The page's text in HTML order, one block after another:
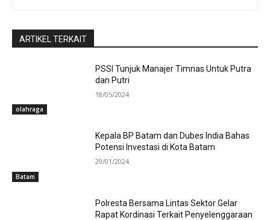
ARTIKEL TERKAIT
olahraga
PSSI Tunjuk Manajer Timnas Untuk Putra
dan Putri
18/05/2024
Batam
Kepala BP Batam dan Dubes India Bahas
Potensi Investasi di Kota Batam
29/01/2024
Polresta Bersama Lintas Sektor Gelar
Rapat Kordinasi Terkait Penyelenggaraan